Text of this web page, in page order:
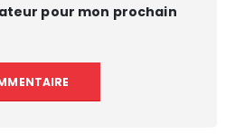
pour mon prochain